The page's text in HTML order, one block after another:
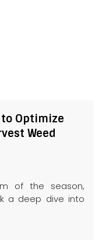
to Optimize
Weed
of the season,
a deep dive into